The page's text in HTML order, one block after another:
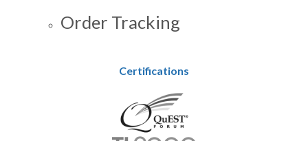
Order Tracking
Certifications